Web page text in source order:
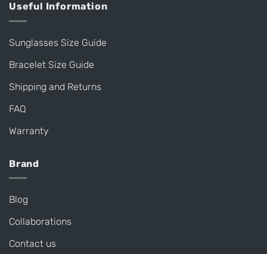
Useful Information
Sunglasses Size Guide
Bracelet Size Guide
Shipping and Returns
FAQ
Warranty
Brand
Blog
Collaborations
Contact us